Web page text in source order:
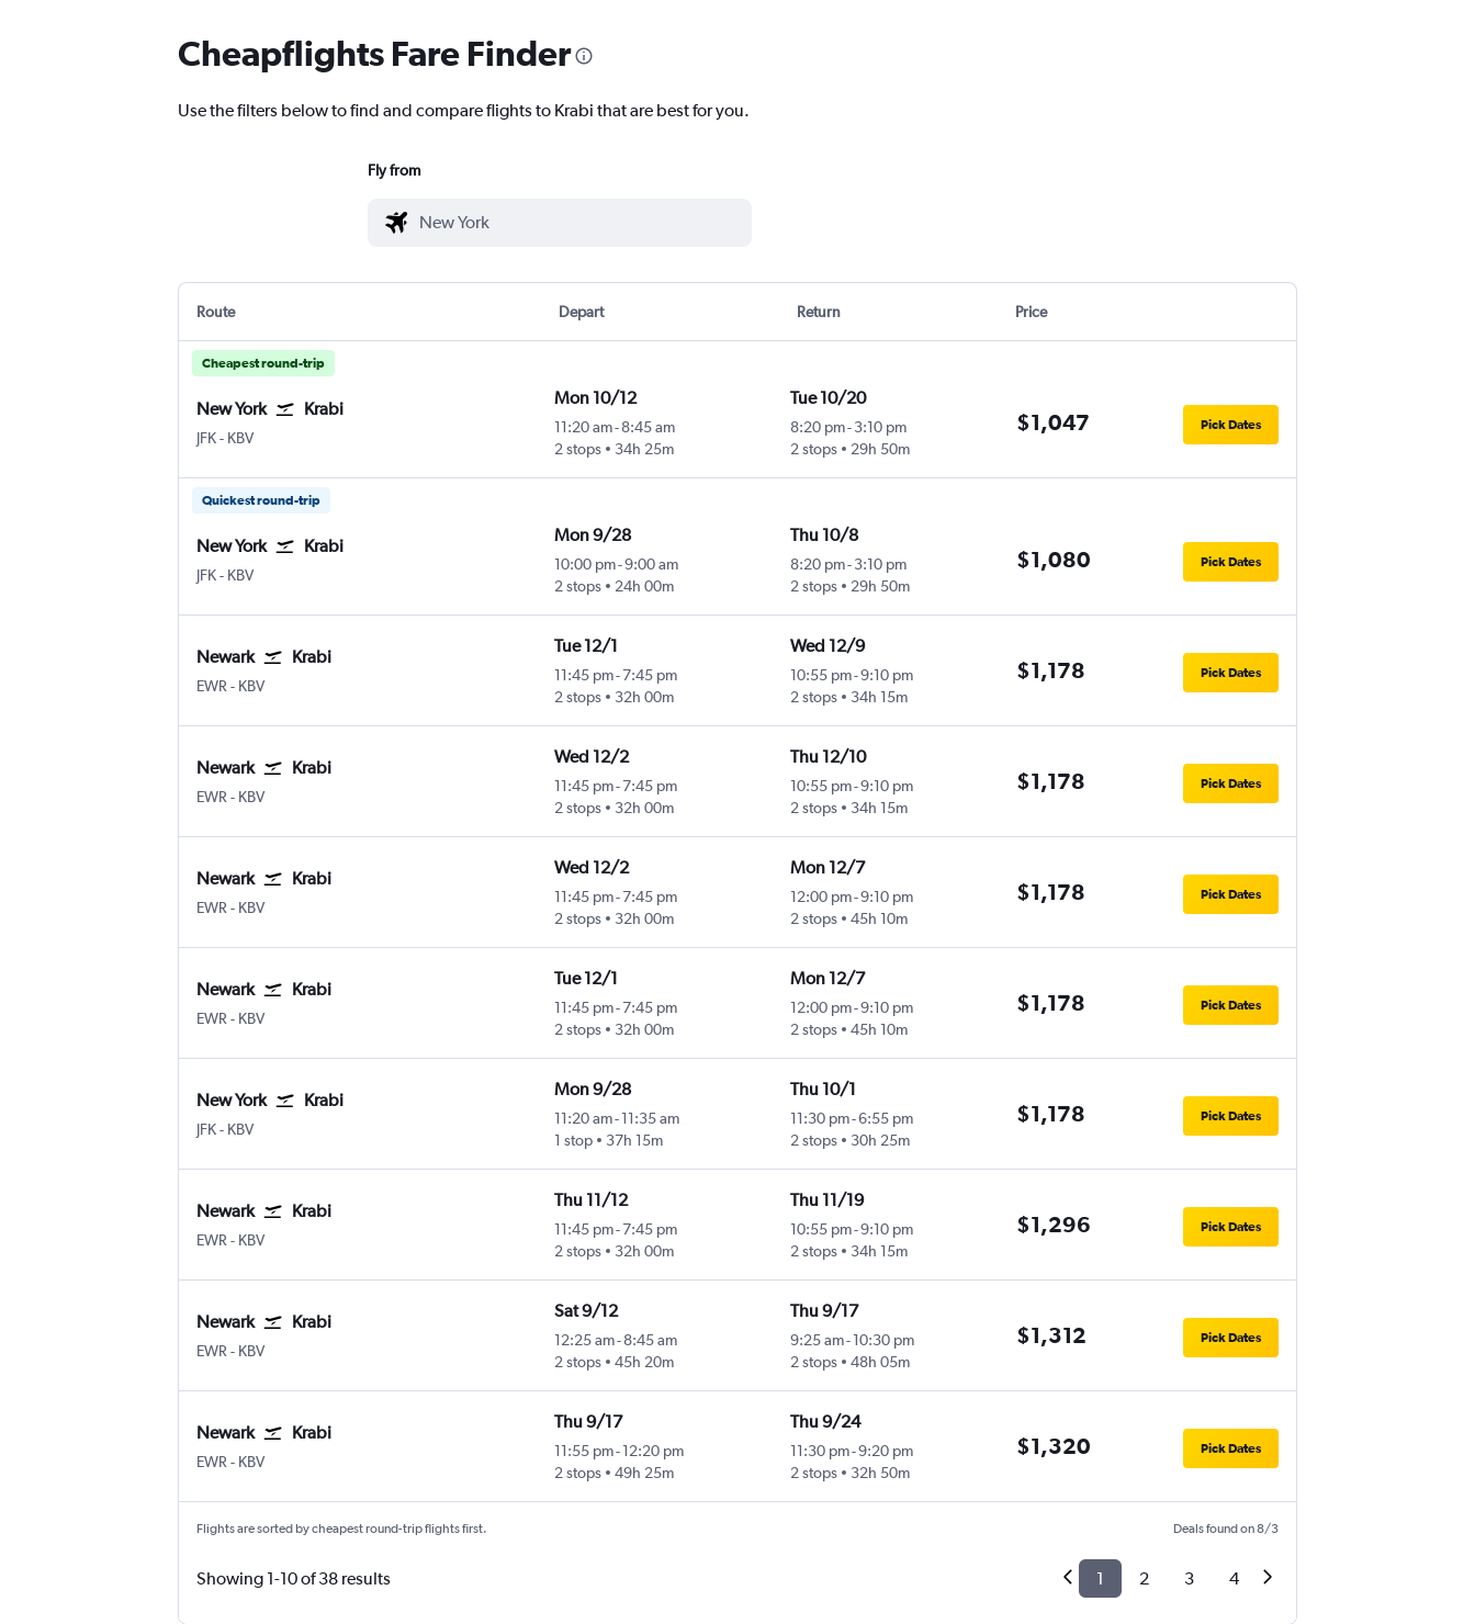
Cheapflights Fare Finder
Use the filters below to find and compare flights to Krabi that are best for you.
Fly from
Route Depart Return Price
Cheapest round-trip
New York Krabi
JFKNew York John F Kennedy Intl
- KBV
Mon 10/12
11:20 am- 8:45 am
2 stops
34h 25m
Tue 10/20
8:20 pm-3:10 pm
2 stops
29h 50m
$1,047 Pick Dates
Quickest round-trip
New York Krabi
JFKNew York John F Kennedy Intl
- KBV
Mon 9/28
10:00 pm-9:00 am
2 stops
24h 00m
Thu 10/8
8:20 pm-3:10 pm
2 stops
29h 50m
$1,080 Pick Dates
Newark Krabi
EWR Newark
- KBV
Tue 12/1
11:45 pm-7:45 pm
2 stops
32h 00m
Wed 12/9
10:55 pm-9:10 pm
2 stops
34h 15m
$1,178 Pick Dates
Newark Krabi
EWR Newark
- KBV
Wed 12/2
11:45 pm-7:45 pm
2 stops
32h 00m
Thu 12/10
10:55 pm-9:10 pm
2 stops
34h 15m
$1,178 Pick Dates
Newark Krabi
EWR Newark
- KBV
Wed 12/2
11:45 pm-7:45 pm
2 stops
32h 00m
Mon 12/7
12:00 pm-9:10 pm
2 stops
45h 10m
$1,178 Pick Dates
Newark Krabi
EWR Newark
- KBV
Tue 12/1
11:45 pm-7:45 pm
2 stops
32h 00m
Mon 12/7
12:00 pm-9:10 pm
2 stops
45h 10m
$1,178 Pick Dates
New York Krabi
JFKNew York John F Kennedy Intl
- KBV
Mon 9/28
11:20 am- 11:35 am
1 stop
37h 15m
Thu 10/1
11:30 pm-6:55 pm
2 stops
30h 25m
$1,178 Pick Dates
Newark Krabi
EWR Newark
- KBV
Thu 11/12
11:45 pm-7:45 pm
2 stops
32h 00m
Thu 11/19
10:55 pm-9:10 pm
2 stops
34h 15m
$1,296 Pick Dates
Newark Krabi
EWR Newark
- KBV
Sat 9/12
12:25 am- 8:45 am
2 stops
45h 20m
Thu 9/17
9:25 am-10:30 pm
2 stops
48h 05m
$1,312 Pick Dates
Newark Krabi
EWR Newark
- KBV
Thu 9/17
11:55 pm- 12:20 pm
2 stops
49h 25m
Thu 9/24
11:30 pm-9:20 pm
2 stops
32h 50m
$1,320 Pick Dates
Flights are sorted by cheapest round-trip flights first. Deals found on 8/3
Showing 1-10 of 38 results 1 2 3 4